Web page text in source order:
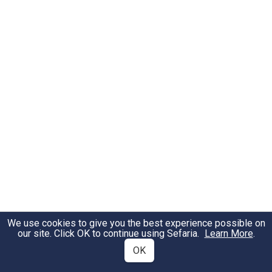
We use cookies to give you the best experience possible on
our site. Click OK to continue using Sefaria. Learn More.
OK